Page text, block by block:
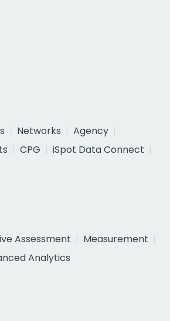
Networks
Agency
CPG
iSpot Data Connect
Assessment
Measurement
Analytics